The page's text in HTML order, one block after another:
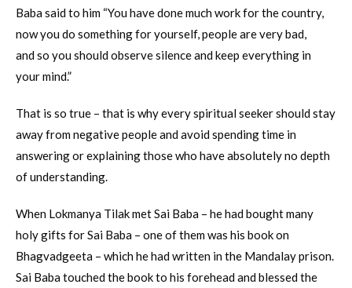
Baba said to him “You have done much work for the country,
now you do something for yourself, people are very bad,
and so you should observe silence and keep everything in
your mind.”
That is so true – that is why every spiritual seeker should stay
away from negative people and avoid spending time in
answering or explaining those who have absolutely no depth
of understanding.
When Lokmanya Tilak met Sai Baba – he had bought many
holy gifts for Sai Baba – one of them was his book on
Bhagvadgeeta – which he had written in the Mandalay prison.
Sai Baba touched the book to his forehead and blessed the